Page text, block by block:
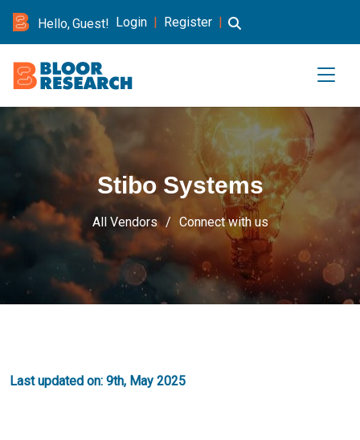
Hello, Guest! Login | Register |
Stibo Systems
All Vendors Connect with us
Last updated on: 9th, May 2025